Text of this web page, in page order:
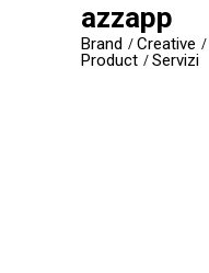
azzapp
Brand Creative
Product
Servizi